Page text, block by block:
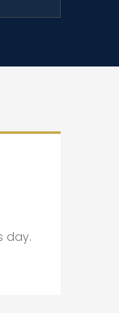
day.